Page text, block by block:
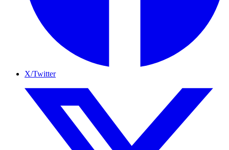
X/Twitter